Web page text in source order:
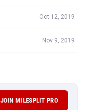
Oct 12, 2019
Nov 9, 2019
JOIN MILESPLIT PRO